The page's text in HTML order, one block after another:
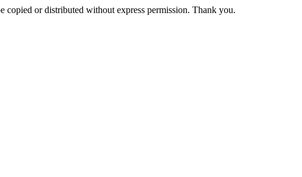
or distributed without express permission. Thank you.